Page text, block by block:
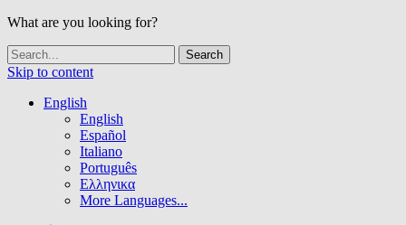
What are you looking for?
Skip to content
English
English
Español
Italiano
Português
Ελληνικα
More Languages...